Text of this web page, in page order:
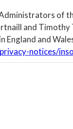
of
and
and
notices/